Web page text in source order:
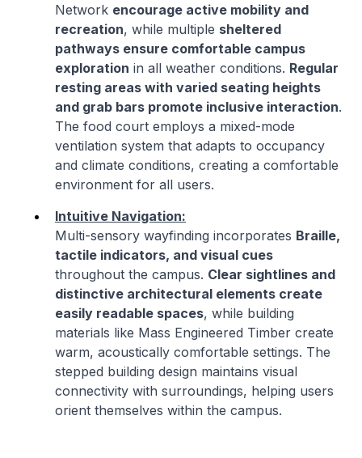
Network encourage active mobility and
recreation, while multiple sheltered
pathways ensure comfortable campus
exploration in all weather conditions. Regular
resting areas with varied seating heights
and grab bars promote inclusive interaction.
The food court employs a mixed-mode
ventilation system that adapts to occupancy
and climate conditions, creating a comfortable
environment for all users.
Intuitive Navigation:
Multi-sensory wayfinding incorporates Braille,
tactile indicators, and visual cues
throughout the campus. Clear sightlines and
distinctive architectural elements create
easily readable spaces, while building
materials like Mass Engineered Timber create
warm, acoustically comfortable settings. The
stepped building design maintains visual
connectivity with surroundings, helping users
orient themselves within the campus.